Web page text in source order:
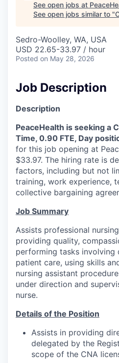
Communities and Ports
Mount Vernon
Sedro-Woolley
Burlington
La Conner
Concrete
Lyman
Port of Anacortes
Port of Skagit
Other Communities
Education
Transportation
Taxes
Incentives & Financing
See open jobs at
See open jobs similar to "
Sedro-Woolley, WA, USA
USD 22.65-33.97 / hour
Posted on May 28, 2026
Job Description
Description
PeaceHealth is seeking a
Time, 0.90 FTE, Day
for this job opening at
$33.97. The hiring rate is
factors, including but not
training, work experience,
collective bargaining
Job Summary
Assists professional
providing quality,
performing tasks involving
patient care, using skills
nursing assistant
under direction and
nurse.
Details of the Position
Assists in providing
delegated by the
scope of the CNA